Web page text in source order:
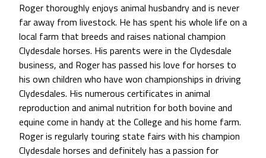
Roger thoroughly enjoys animal husbandry and is never
far away from livestock. He has spent his whole life on a
local farm that breeds and raises national champion
Clydesdale horses. His parents were in the Clydesdale
business, and Roger has passed his love for horses to
his own children who have won championships in driving
Clydesdales. His numerous certificates in animal
reproduction and animal nutrition for both bovine and
equine come in handy at the College and his home farm.
Roger is regularly touring state fairs with his champion
Clydesdale horses and definitely has a passion for